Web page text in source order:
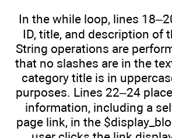
In the while loop, lines
ID, title, and description of
String operations are
that no slashes are in the
category title is in
purposes. Lines 22–24
information, including a
page link, in the